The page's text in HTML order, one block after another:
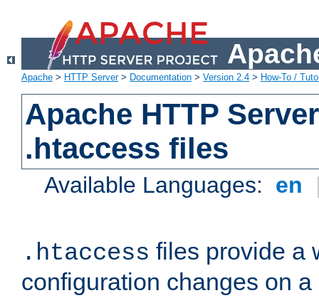
Apache > HTTP Server> Documentation > Version 2.4 > How-To /
Apache HTTP
.htaccess files
Available Languages: en
.htaccess files provide a
configuration changes on